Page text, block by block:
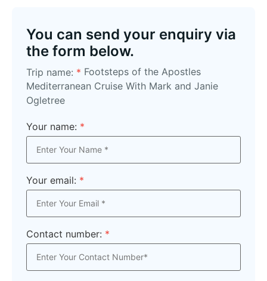
You can send your enquiry via
the form below.
Trip name: * Footsteps of the Apostles
Mediterranean Cruise With Mark and Janie
Ogletree
Your name: *
Your email: *
Contact number: *